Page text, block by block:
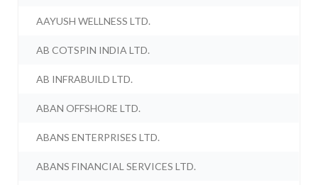
AAYUSH WELLNESS LTD.
AB COTSPIN INDIA LTD.
AB INFRABUILD LTD.
ABAN OFFSHORE LTD.
ABANS ENTERPRISES LTD.
ABANS FINANCIAL SERVICES LTD.